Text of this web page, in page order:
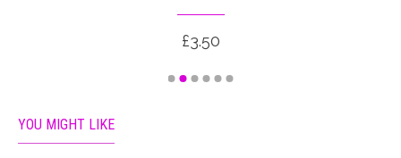
£3.50
YOU MIGHT LIKE